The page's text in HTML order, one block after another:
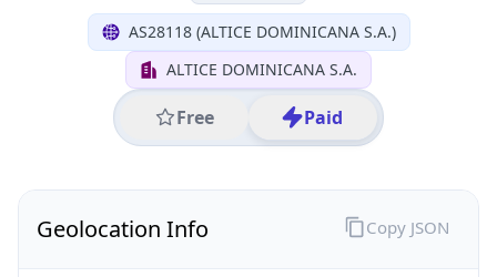
AS28118 (ALTICE DOMINICANA S.A.)
ALTICE DOMINICANA S.A.
Free Paid
Geolocation Info Copy JSON